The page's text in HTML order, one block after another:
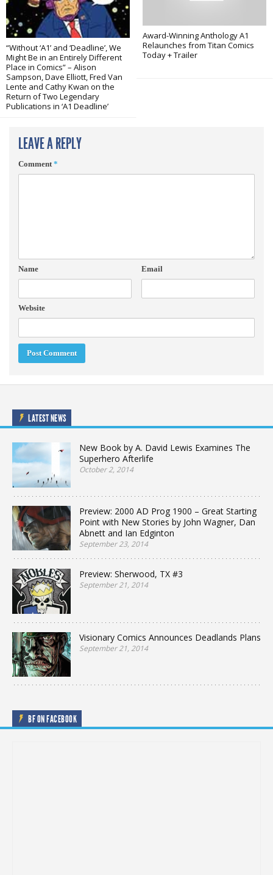
“Without ‘A1’ and ‘Deadline’, We
Might Be in an Entirely Different
Place in Comics” – Alison
Sampson, Dave Elliott, Fred Van
Lente and Cathy Kwan on the
Return of Two Legendary
Publications in ‘A1 Deadline’
Award-Winning Anthology A1
Relaunches from Titan Comics
Today + Trailer
LEAVE A REPLY
Comment*
Name Email
Website
LATEST NEWS
New Book by A. David Lewis Examines The
Superhero Afterlife
October 2, 2014
Preview: 2000 AD Prog 1900 – Great Starting
Point with New Stories by John Wagner, Dan
Abnett and Ian Edginton
September 23, 2014
Preview: Sherwood, TX #3
September 21, 2014
Visionary Comics Announces Deadlands Plans
September 21, 2014
BF ON FACEBOOK